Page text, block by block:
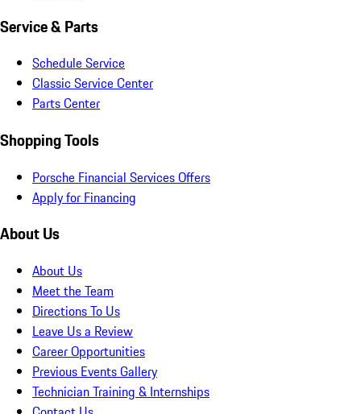
Service & Parts
Schedule Service
Classic Service Center
Parts Center
Shopping Tools
Porsche Financial Services Offers
Apply for Financing
About Us
About Us
Meet the Team
Directions To Us
Leave Us a Review
Career Opportunities
Previous Events Gallery
Technician Training & Internships